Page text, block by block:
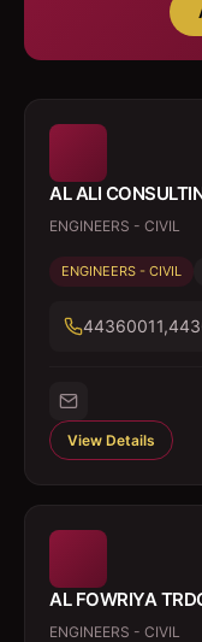
AL ALI
ENGINEERS - CIVIL
ENGINEERS - CIVIL
View Details
AL FOWRIYA
ENGINEERS - CIVIL